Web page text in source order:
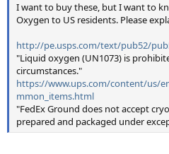
I want to buy these, but I want to
Oxygen to US residents. Please
http://pe.usps.com/text/pub52/
"Liquid oxygen (UN1073) is
circumstances."
https://www.ups.com/content/us/
mmon_items.html
"FedEx Ground does not accept
prepared and packaged under